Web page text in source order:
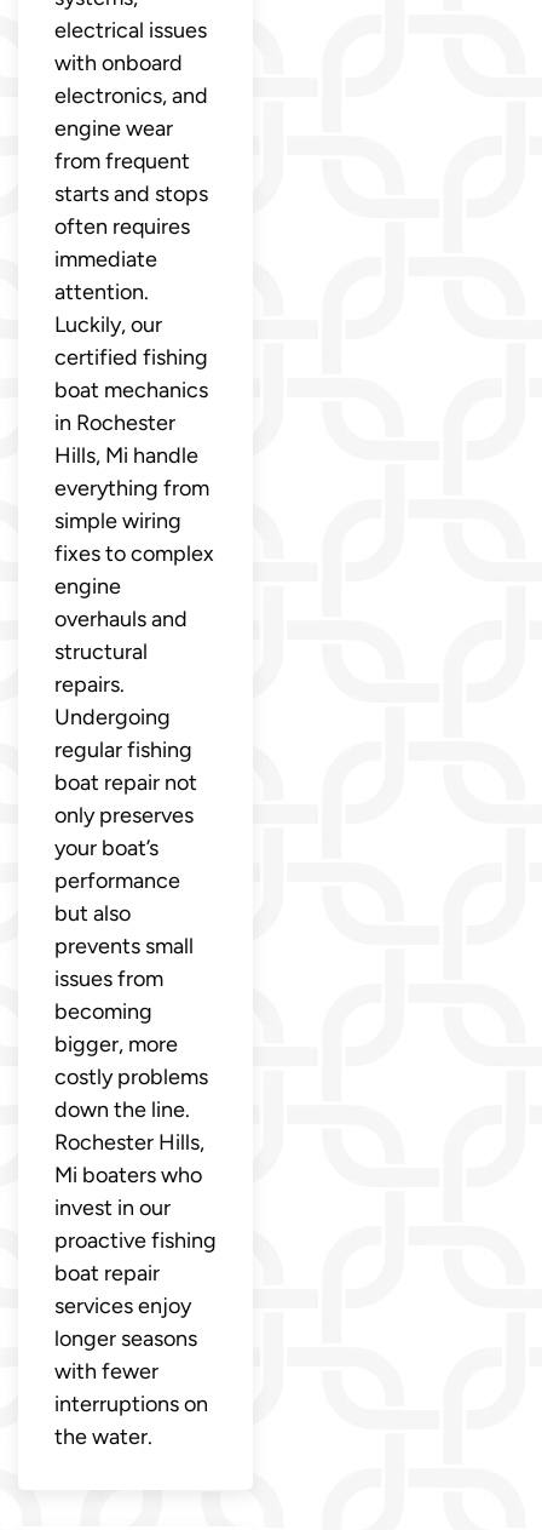
electrical issues
with onboard
electronics, and
engine wear
from frequent
starts and stops
often requires
immediate
attention.
Luckily, our
certified fishing
boat mechanics
in Rochester
Hills, Mi handle
everything from
simple wiring
fixes to complex
engine
overhauls and
structural
repairs.
Undergoing
regular fishing
boat repair not
only preserves
your boat’s
performance
but also
prevents small
issues from
becoming
bigger, more
costly problems
down the line.
Rochester Hills,
Mi boaters who
invest in our
proactive fishing
boat repair
services enjoy
longer seasons
with fewer
interruptions on
the water.